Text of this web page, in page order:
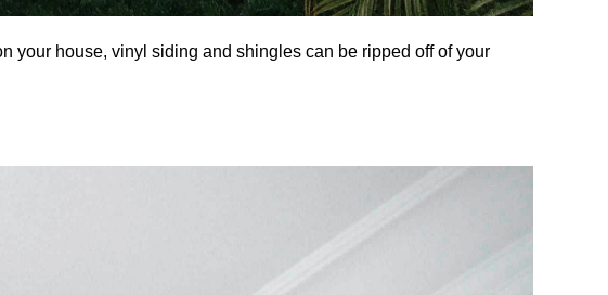
your house, vinyl siding and shingles can be ripped off of your